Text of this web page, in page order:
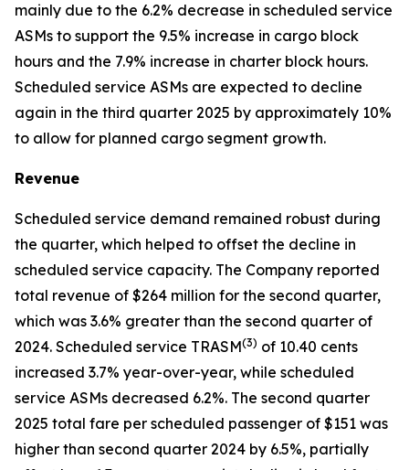
mainly due to the 6.2% decrease in scheduled service
ASMs to support the 9.5% increase in cargo block
hours and the 7.9% increase in charter block hours.
Scheduled service ASMs are expected to decline
again in the third quarter 2025 by approximately 10%
to allow for planned cargo segment growth.
Revenue
Scheduled service demand remained robust during
the quarter, which helped to offset the decline in
scheduled service capacity. The Company reported
total revenue of $264 million for the second quarter,
which was 3.6% greater than the second quarter of
2024. Scheduled service TRASM(3) of 10.40 cents
increased 3.7% year-over-year, while scheduled
service ASMs decreased 6.2%. The second quarter
2025 total fare per scheduled passenger of $151 was
higher than second quarter 2024 by 6.5%, partially